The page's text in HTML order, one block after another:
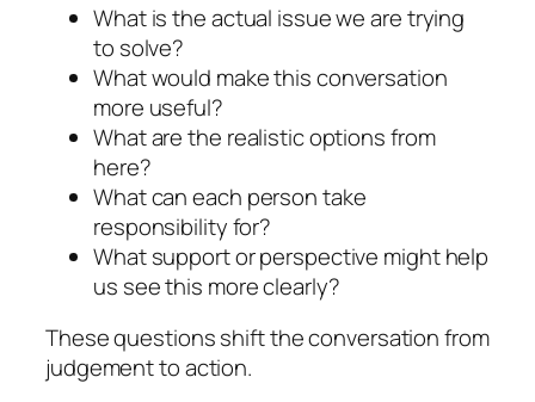
What is the actual issue we are trying
to solve?
What would make this conversation
more useful?
What are the realistic options from
here?
What can each person take
responsibility for?
What support or perspective might help
us see this more clearly?
These questions shift the conversation from
judgement to action.